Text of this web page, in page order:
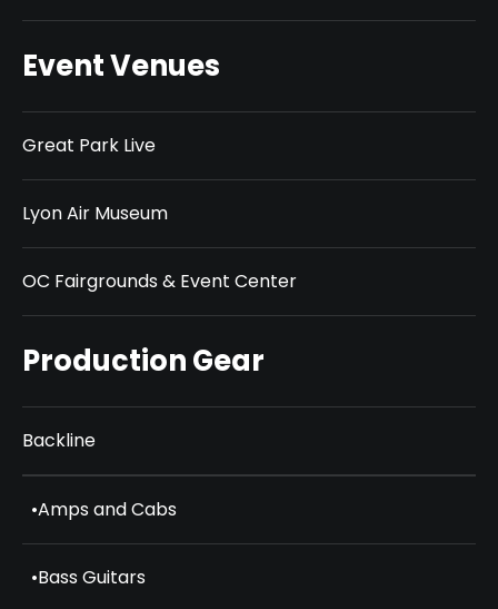
Event Venues
Great Park Live
Lyon Air Museum
OC Fairgrounds & Event Center
Production Gear
Backline
•Amps and Cabs
•Bass Guitars